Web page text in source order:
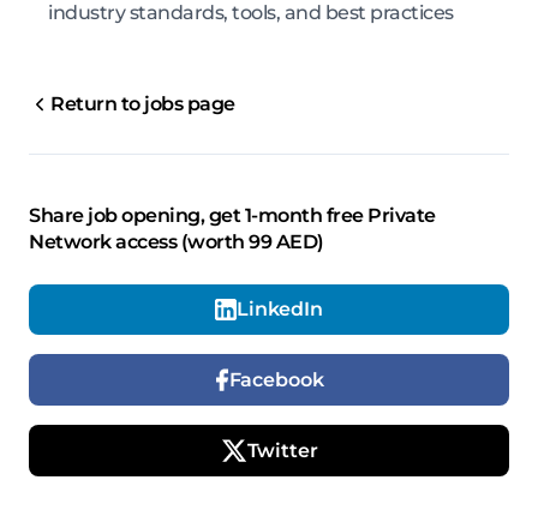
industry standards, tools, and best practices
Return to jobs page
Share job opening, get 1-month free Private
Network access (worth 99 AED)
LinkedIn
Facebook
Twitter